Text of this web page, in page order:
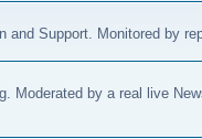
and Support. Monitored by
Moderated by a real live